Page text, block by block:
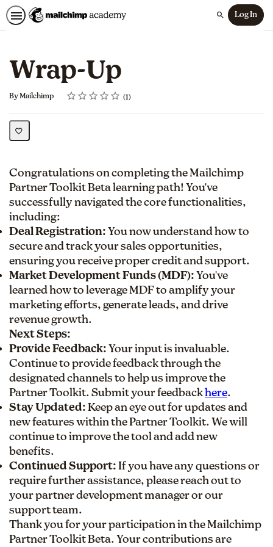
Search
Log In
Wrap-Up
By Mailchimp Rating
1 star
2 stars
3 stars
4 stars
5 stars
Average rating: 5.0 1
1 review
Congratulations on completing the Mailchimp
Partner Toolkit Beta learning path! You've
successfully navigated the core functionalities,
including:
Deal Registration: You now understand how to
secure and track your sales opportunities,
ensuring you receive proper credit and support.
Market Development Funds (MDF): You've
learned how to leverage MDF to amplify your
marketing efforts, generate leads, and drive
revenue growth.
Next Steps:
Provide Feedback: Your input is invaluable.
Continue to provide feedback through the
designated channels to help us improve the
Partner Toolkit. Submit your feedbackhere.
Stay Updated: Keep an eye out for updates and
new features within the Partner Toolkit. We will
continue to improve the tool and add new
benefits.
Continued Support: If you have any questions or
require further assistance, please reach out to
your partner development manager or our
support team.
Thank you for your participation in the Mailchimp
Partner Toolkit Beta. Your contributions are